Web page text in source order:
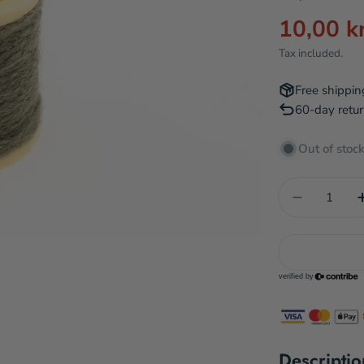
Sale
price
10,00
Regular
price
Tax included.
Free
60-day
Out of stock